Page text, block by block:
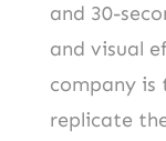
and 30-
and visual
company
replicate